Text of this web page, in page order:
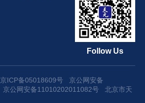
Follow Us
京ICP备05018609号
京公网安备
京公网安备11010202011082号 北京市天